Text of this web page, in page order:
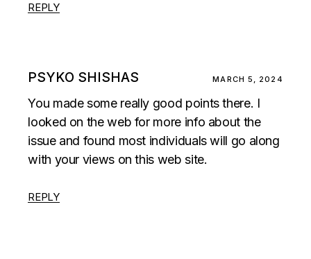
REPLY
PSYKO SHISHAS MARCH 5, 2024
You made some really good points there. I
looked on the web for more info about the
issue and found most individuals will go along
with your views on this web site.
REPLY